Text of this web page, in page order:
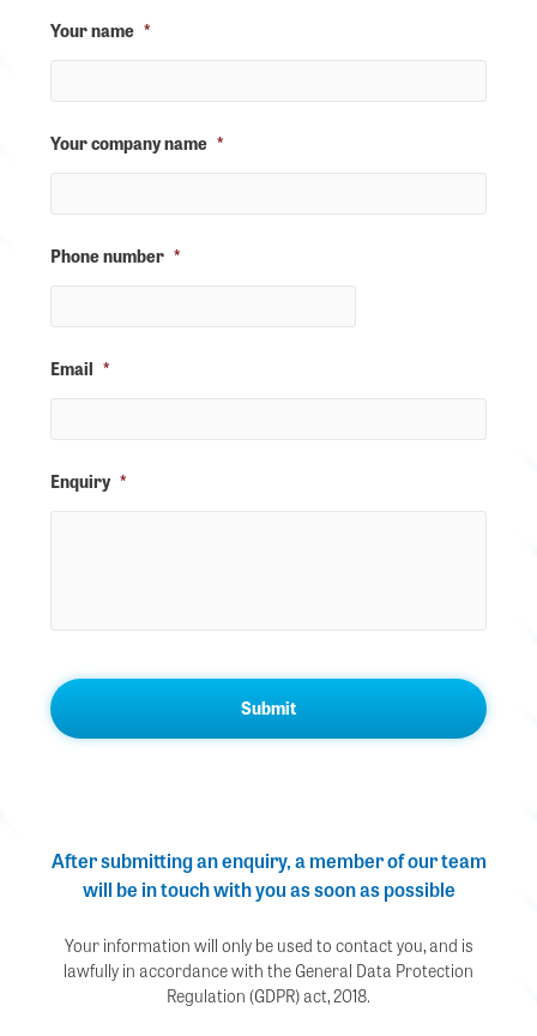
Your name *
Your company name *
Phone number *
Email *
Enquiry *
After submitting an enquiry, a member of our team
will be in touch with you as soon as possible
Your information will only be used to contact you, and is
lawfully in accordance with the General Data Protection
Regulation (GDPR) act, 2018.